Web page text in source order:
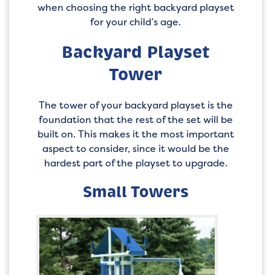
when choosing the right backyard playset
for your child’s age.
Backyard Playset
Tower
The tower of your backyard playset is the
foundation that the rest of the set will be
built on. This makes it the most important
aspect to consider, since it would be the
hardest part of the playset to upgrade.
Small Towers